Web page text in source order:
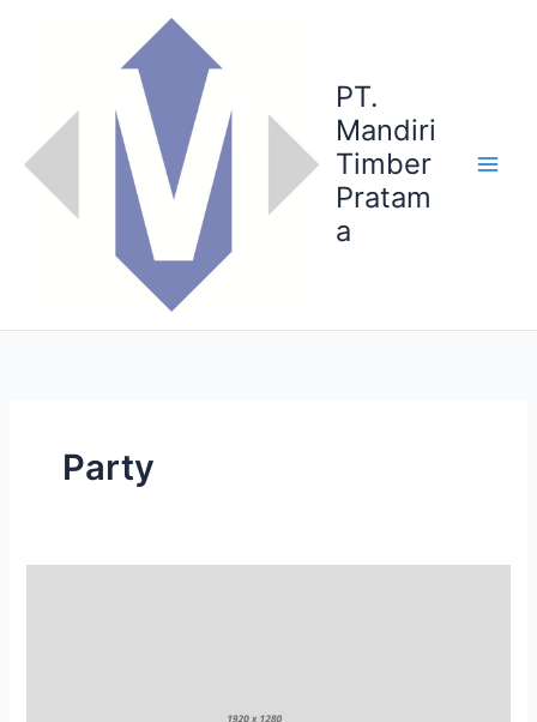
PT.
Mandiri
Timber
Pratam
a
Party